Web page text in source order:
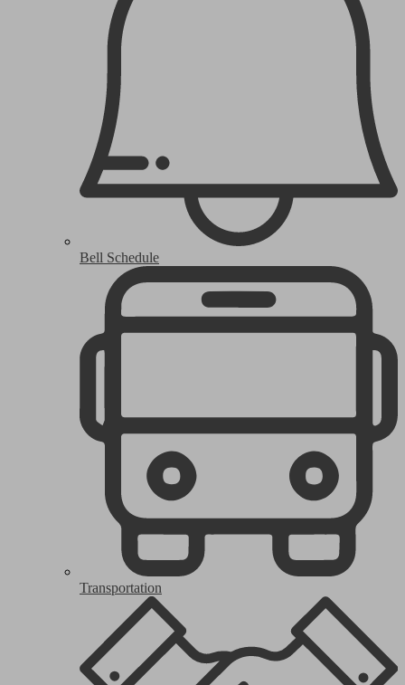
Bell Schedule
Transportation